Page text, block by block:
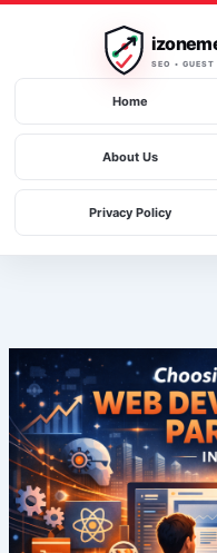
SEO •
Home
About Us
Privacy Policy